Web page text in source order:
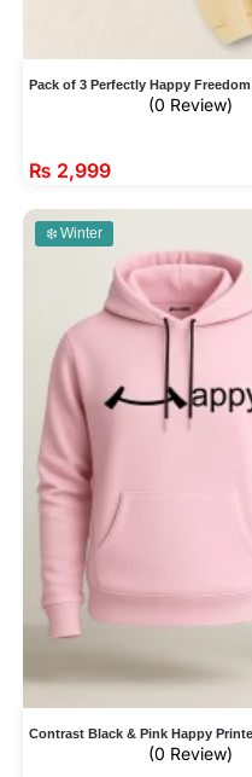
Pack of 3 Perfectly Happy
(0 Review)
₨ 2,999
❄️ Winter
Contrast Black & Pink Happy
(0 Review)